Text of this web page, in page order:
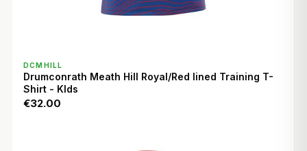
DCMHILL
Drumconrath Meath Hill Royal/Red lined Training T-
Shirt - KIds
€32.00